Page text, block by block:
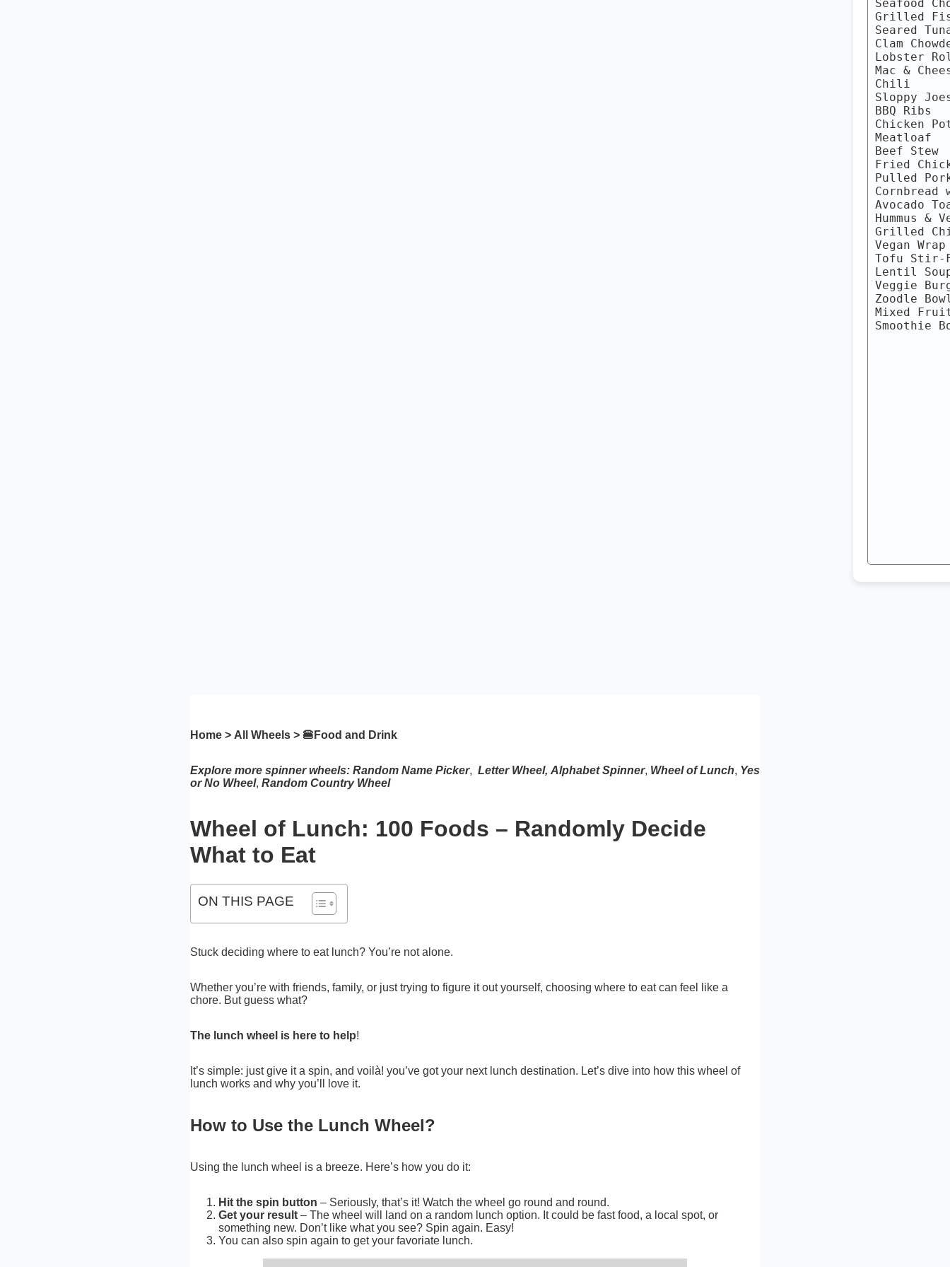
Home> All Wheels> 🍔 Food and Drink
Explore more spinner wheels: Random Name Picker, Letter Wheel, Alphabet Spinner, Wheel of Lunch, Yes
or No Wheel, Random Country Wheel
Wheel of Lunch: 100 Foods – Randomly Decide
What to Eat
ON THIS PAGE
Stuck deciding where to eat lunch? You’re not alone.
Whether you’re with friends, family, or just trying to figure it out yourself, choosing where to eat can feel like a
chore. But guess what?
The lunch wheel is here to help!
It’s simple: just give it a spin, and voilà! you’ve got your next lunch destination. Let’s dive into how this wheel of
lunch works and why you’ll love it.
How to Use the Lunch Wheel?
Using the lunch wheel is a breeze. Here’s how you do it:
Hit the spin button – Seriously, that’s it! Watch the wheel go round and round.
Get your result– The wheel will land on a random lunch option. It could be fast food, a local spot, or
something new. Don’t like what you see? Spin again. Easy!
You can also spin again to get your favoriate lunch.